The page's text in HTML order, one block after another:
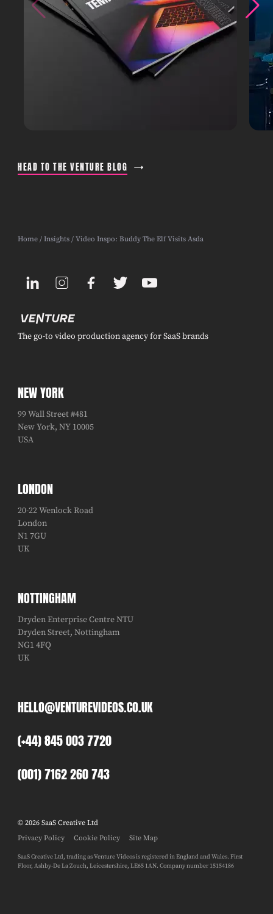
HEAD TO THE VENTURE BLOG
Home /Insights / Video Inspo: Buddy The Elf Visits Asda
The go-to video production agency for SaaS brands
NEW YORK
99 Wall Street #481
New York, NY 10005
USA
LONDON
20-22 Wenlock Road
London
N1 7GU
UK
NOTTINGHAM
Dryden Enterprise Centre NTU
Dryden Street, Nottingham
NG1 4FQ
UK
HELLO@VENTUREVIDEOS.CO.UK
(+44) 845 003 7720
(001) 7162 260 743
© 2026 SaaS Creative Ltd
Privacy Policy
Cookie Policy Site Map
SaaS Creative Ltd, trading as Venture Videos is registered in England and Wales. First
Floor, Ashby-De La Zouch, Leicestershire, LE65 1AN. Company number 15154186